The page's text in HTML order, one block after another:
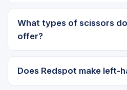
What types of scissors
offer?
Does Redspot make left-